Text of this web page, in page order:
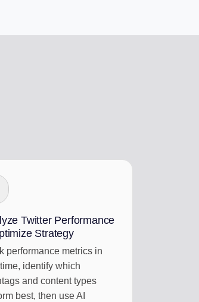
Twitter Performance
Strategy
performance metrics in
identify which
and content types
best, then use AI